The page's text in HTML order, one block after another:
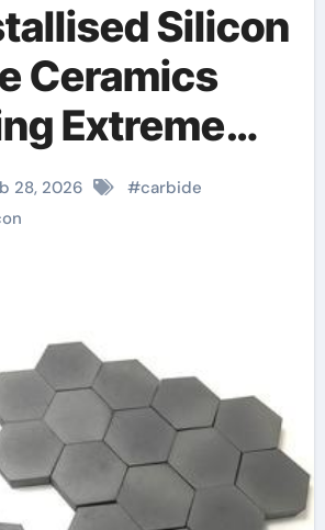
Silicon
Ceramics
Extreme
alumina
28, 2026 #carbide